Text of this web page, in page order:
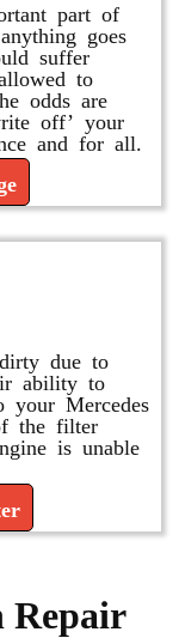
part of
goes
suffer
to
odds are
off’ your
and for all.
due to
ability to
Mercedes
the filter
is unable
Repair